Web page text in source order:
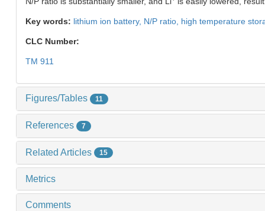
Key words: lithium ion battery, N/P ratio, high temperature
CLC Number:
TM 911
Figures/Tables 11
References 7
Related Articles 15
Metrics
Comments